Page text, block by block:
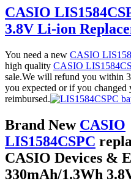
CASIO
3.8V Li-ion
You need a new CASIO
high quality CASIO
sale.We will refund you within
you expected or if you
reimbursed.
Brand New CASIO
LIS1584CSPC
CASIO Devices &
330mAh/1.3Wh